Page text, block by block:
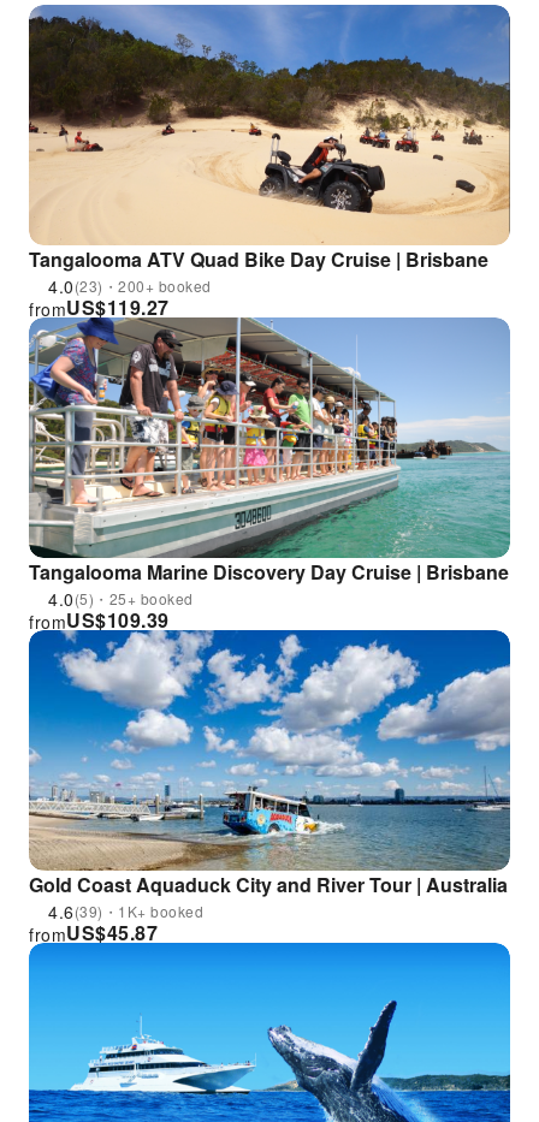
Tangalooma ATV Quad Bike Day Cruise | Brisbane
4.0(23)・200+ booked
US$119.27
from
Tangalooma Marine Discovery Day Cruise | Brisbane
4.0(5)・25+ booked
US$109.39
from
Gold Coast Aquaduck City and River Tour | Australia
4.6(39)・1K+ booked
US$45.87
from